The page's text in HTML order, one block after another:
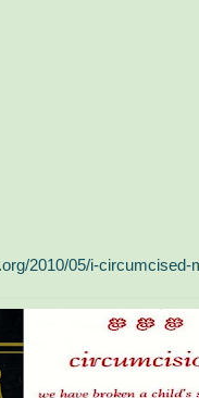
2010/05/i-circumcised-